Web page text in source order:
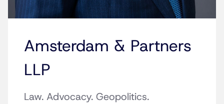
Amsterdam & Partners
LLP
Law. Advocacy. Geopolitics.